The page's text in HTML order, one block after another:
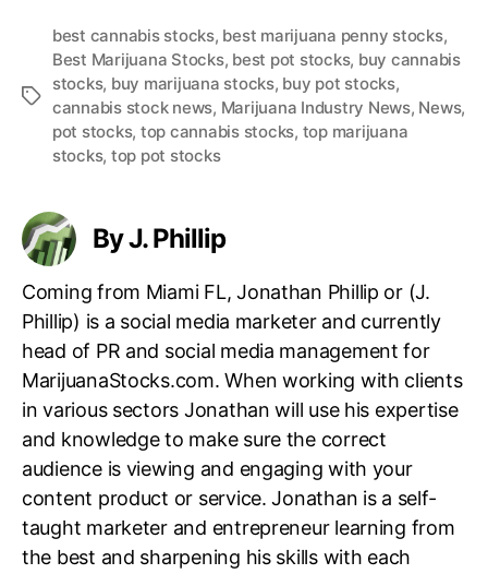
T
best cannabis stocks, best marijuana penny stocks,
Best Marijuana Stocks, best pot stocks, buy cannabis
stocks, buy marijuana stocks, buy pot stocks,
cannabis stock news, Marijuana Industry News, News,
pot stocks, top cannabis stocks, top marijuana
stocks, top pot stocks
By J. Phillip
Coming from Miami FL, Jonathan Phillip or (J.
Phillip) is a social media marketer and currently
head of PR and social media management for
MarijuanaStocks.com. When working with clients
in various sectors Jonathan will use his expertise
and knowledge to make sure the correct
audience is viewing and engaging with your
content product or service. Jonathan is a self-
taught marketer and entrepreneur learning from
the best and sharpening his skills with each